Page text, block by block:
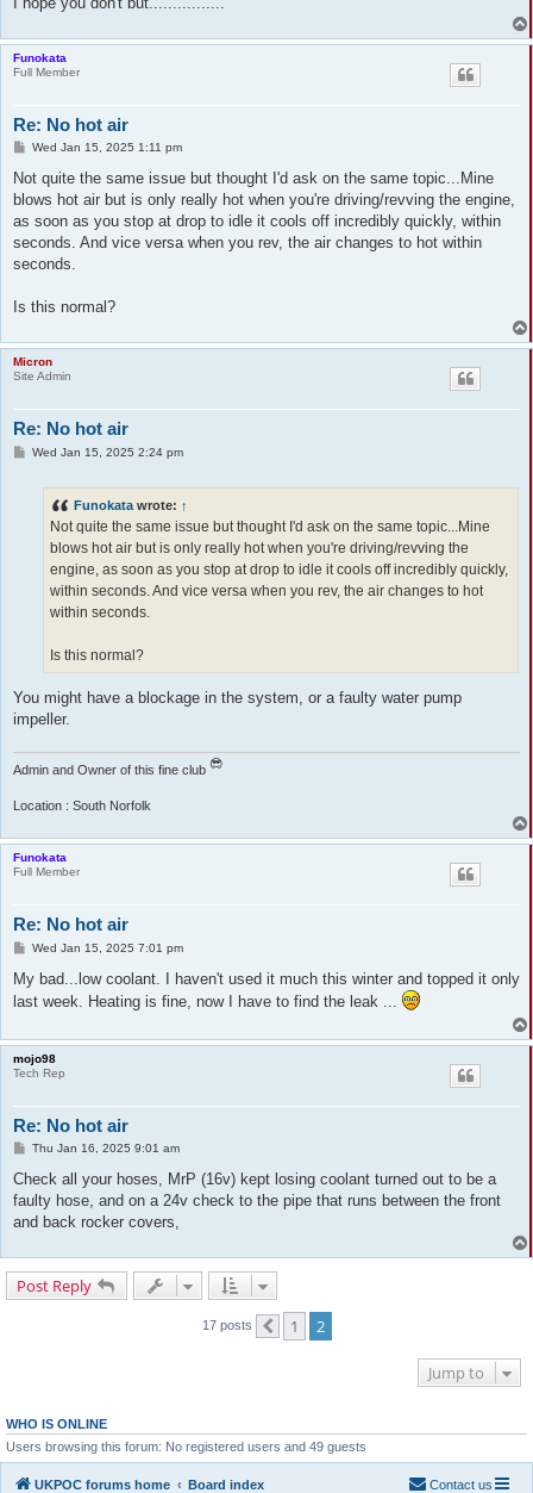
Funokata
Full Member
Re: No hot air
P
s
Wed Jan 15, 2025 1:11 pm
Not quite the same issue but thought I'd ask on the same topic...Mine
blows hot air but is only really hot when you're driving/revving the engine,
as soon as you stop at drop to idle it cools off incredibly quickly, within
seconds. And vice versa when you rev, the air changes to hot within
seconds.
Is this normal?
Micron
Site Admin
Re: No hot air
PWed Jan 15, 2025 2:24 pm
Funokata wrote: ↑
Not quite the same issue but thought I'd ask on the same topic...Mine
blows hot air but is only really hot when you're driving/revving the
engine, as soon as you stop at drop to idle it cools off incredibly quickly,
within seconds. And vice versa when you rev, the air changes to hot
within seconds.
Is this normal?
You might have a blockage in the system, or a faulty water pump
impeller.
Admin and Owner of this fine club
Location : South Norfolk
Funokata
Full Member
Re: No hot air
P
s
t
Wed Jan 15, 2025 7:01 pm
My bad...low coolant. I haven't used it much this winter and topped it only
last week. Heating is fine, now I have to find the leak ...
mojo98
Tech Rep
Re: No hot air
P
s
Thu Jan 16, 2025 9:01 am
Check all your hoses, MrP (16v) kept losing coolant turned out to be a
faulty hose, and on a 24v check to the pipe that runs between the front
and back rocker covers,
Post Reply
17 posts Previous
1 2
Jump to
WHO IS ONLINE
Users browsing this forum: No registered users and 49 guests
UKPOC forums home Board index Contact us